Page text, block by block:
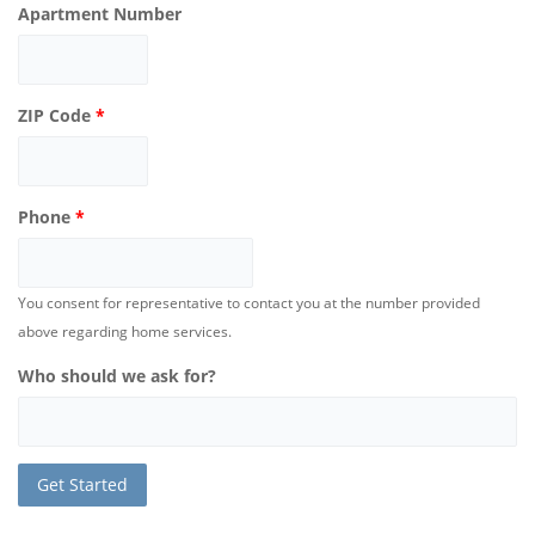
Apartment Number
ZIP Code *
Phone *
You consent for representative to contact you at the number provided
above regarding home services.
Who should we ask for?